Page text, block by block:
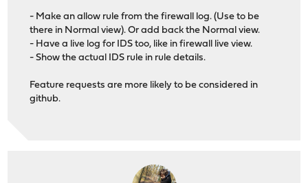
- Make an allow rule from the firewall log. (Use to be
there in Normal view). Or add back the Normal view.
- Have a live log for IDS too, like in firewall live view.
- Show the actual IDS rule in rule details.
Feature requests are more likely to be considered in
github.